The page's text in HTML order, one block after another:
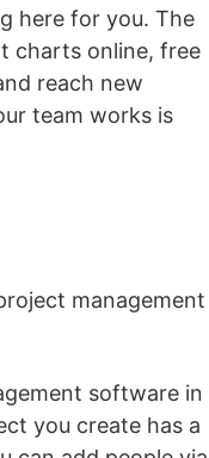
here for you. The
charts online, free
reach new
team works is
management
software in
you create has a